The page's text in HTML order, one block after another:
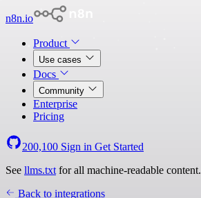
n8n.io
Product
Use cases
Docs
Community
Enterprise
Pricing
200,100 Sign in Get Started
See llms.txt for all machine-readable content.
Back to integrations